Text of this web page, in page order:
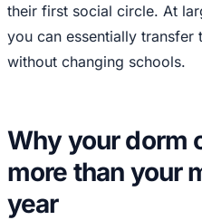
their first social circle. At
you can essentially
without changing schools.
Why your dorm
more than your
year